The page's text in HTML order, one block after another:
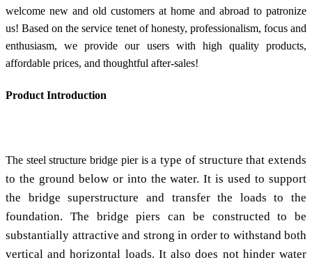
welcome new and old customers at home and abroad to patronize
us! Based on the service tenet of honesty, professionalism, focus and
enthusiasm, we provide our users with high quality products,
affordable prices, and thoughtful after-sales!
Product Introduction
The steel structure bridge pier isa type of structure that extends
to the ground below or into the water. It is used to support
the bridge superstructure and transfer the loads to the
foundation. The bridge piers can be constructed to be
substantially attractive and strong in order to withstand both
vertical and horizontal loads. It also does not hinder water